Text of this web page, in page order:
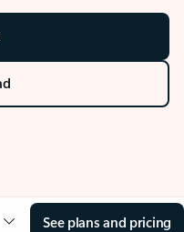
See plans and pricing